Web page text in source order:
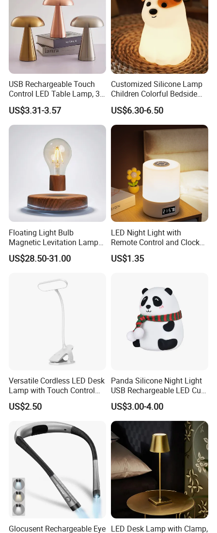
USB Rechargeable Touch
Control LED Table Lamp, 3-
Level Dimmable Metal
Nightstand Light, Warm
White Cordless Bedside
Room Office
US$3.31-3.57
Customized Silicone Lamp
Children Colorful Bedside
Sleeping Cartoon Animal
Puppy Night Light
US$6.30-6.50
Floating Light Bulb
Magnetic Levitation Lamp
Cool Tech Gadget Gift for
Men, Women, Kids, Science
US$28.50-31.00
LED Night Light with
Remote Control and Clock
Display
US$1.35
Versatile Cordless LED Desk
Lamp with Touch Control
and Flexibility
US$2.50
Panda Silicone Night Light
USB Rechargeable LED Cute
Animal Kids Night Lamp
US$3.00-4.00
Glocusent Rechargeable Eye LED Desk Lamp with Clamp,